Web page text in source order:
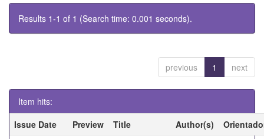
Results 1-1 of 1 (Search time: 0.001 seconds).
previous 1 next
Item hits:
Issue Date
Preview Title Author(s)